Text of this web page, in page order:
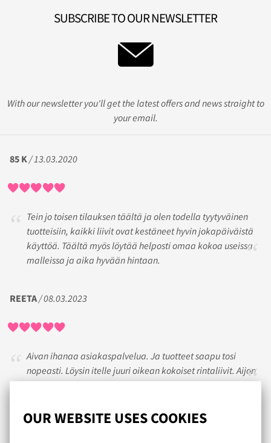
OUR WEBSITE USES COOKIES
SUBSCRIBE TO OUR NEWSLETTER
With our newsletter you'll get the latest offers and news straight to
your email.
85 K / 13.03.2020
Tein jo toisen tilauksen täältä ja olen todella tyytyväinen
tuotteisiin, kaikki liivit ovat kestäneet hyvin jokapäiväistä
käyttöä. Täältä myös löytää helposti omaa kokoa useissa
malleissa ja aika hyvään hintaan.
REETA / 08.03.2023
Aivan ihanaa asiakaspalvelua. Ja tuotteet saapu tosi
nopeasti. Löysin itelle juuri oikean kokoiset rintaliivit. Aijon
jatkossakin hankkia rintaliivini Lumongerian kautta.
EIJA/ 08.07.2019